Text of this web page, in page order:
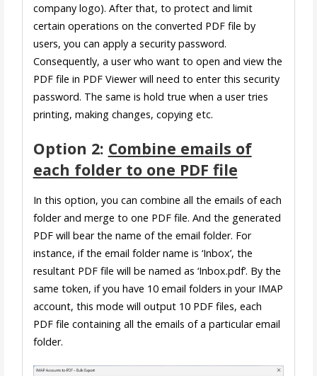
company logo). After that, to protect and limit
certain operations on the converted PDF file by
users, you can apply a security password.
Consequently, a user who want to open and view the
PDF file in PDF Viewer will need to enter this security
password. The same is hold true when a user tries
printing, making changes, copying etc.
Option 2: Combine emails of
each folder to one PDF file
In this option, you can combine all the emails of each
folder and merge to one PDF file. And the generated
PDF will bear the name of the email folder. For
instance, if the email folder name is ‘Inbox’, the
resultant PDF file will be named as ‘Inbox.pdf’. By the
same token, if you have 10 email folders in your IMAP
account, this mode will output 10 PDF files, each
PDF file containing all the emails of a particular email
folder.